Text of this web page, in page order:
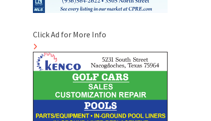
Click Ad for More Info